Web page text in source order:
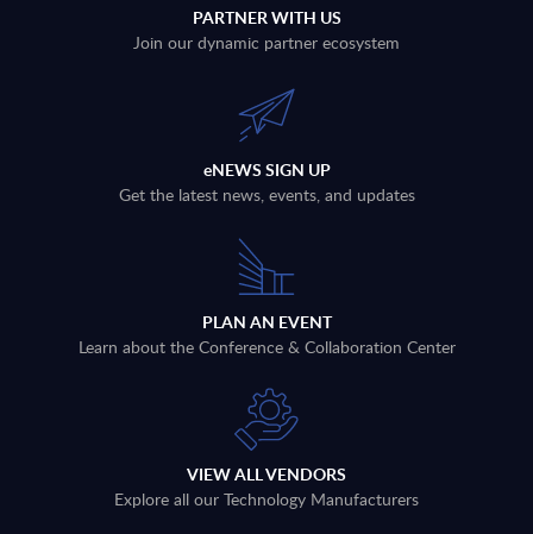
PARTNER WITH US
Join our dynamic partner ecosystem
eNEWS SIGN UP
Get the latest news, events, and updates
PLAN AN EVENT
Learn about the Conference & Collaboration Center
VIEW ALL VENDORS
Explore all our Technology Manufacturers